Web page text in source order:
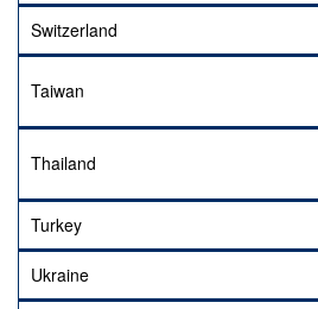
Switzerland
Taiwan
Thailand
Turkey
Ukraine